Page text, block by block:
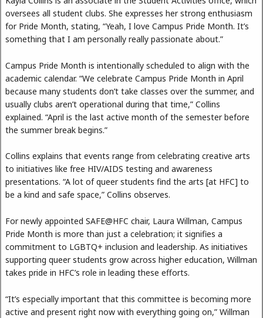
oversees all student clubs. She expresses her strong enthusiasm
for Pride Month, stating, “Yeah, I love Campus Pride Month. It’s
something that I am personally really passionate about.”
Campus Pride Month is intentionally scheduled to align with the
academic calendar. “We celebrate Campus Pride Month in April
because many students don’t take classes over the summer, and
usually clubs aren’t operational during that time,” Collins
explained. “April is the last active month of the semester before
the summer break begins.”
Collins explains that events range from celebrating creative arts
to initiatives like free HIV/AIDS testing and awareness
presentations. “A lot of queer students find the arts [at HFC] to
be a kind and safe space,” Collins observes.
For newly appointed SAFE@HFC chair, Laura Willman, Campus
Pride Month is more than just a celebration; it signifies a
commitment to LGBTQ+ inclusion and leadership. As initiatives
supporting queer students grow across higher education, Willman
takes pride in HFC’s role in leading these efforts.
“It’s especially important that this committee is becoming more
active and present right now with everything going on,” Willman